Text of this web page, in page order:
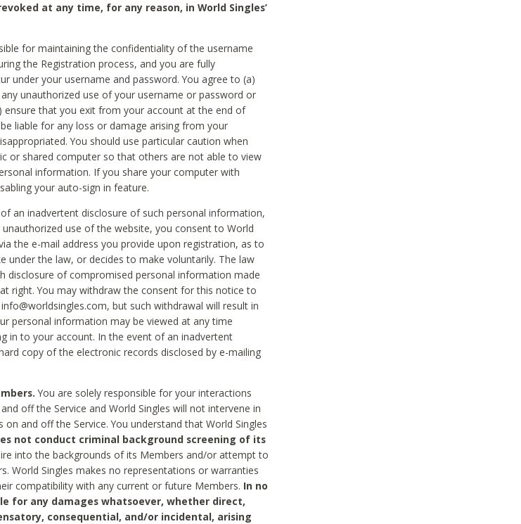
at any time, for any reason, in World Singles’
for maintaining the confidentiality of the username
the Registration process, and you are fully
under your username and password. You agree to (a)
unauthorized use of your username or password or
ensure that you exit from your account at the end of
liable for any loss or damage arising from your
You should use particular caution when
or shared computer so that others are not able to view
information. If you share your computer with
your auto-sign in feature.
an inadvertent disclosure of such personal information,
unauthorized use of the website, you consent to World
the e-mail address you provide upon registration, as to
under the law, or decides to make voluntarily. The law
disclosure of compromised personal information made
right. You may withdraw the consent for this notice to
but such withdrawal will result in
personal information may be viewed at any time
in to your account. In the event of an inadvertent
copy of the electronic records disclosed by e-mailing
You are solely responsible for your interactions
off the Service and World Singles will not intervene in
and off the Service. You understand that World Singles
not conduct criminal background screening of its
into the backgrounds of its Members and/or attempt to
World Singles makes no representations or warranties
compatibility with any current or future Members. In no
for any damages whatsoever, whether direct,
consequential, and/or incidental, arising